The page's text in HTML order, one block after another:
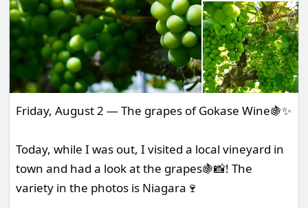
Friday, August 2 — The grapes of Gokase Wine🍇✨
Today, while I was out, I visited a local vineyard in
town and had a look at the grapes🍇📸! The
variety in the photos is Niagara🍷